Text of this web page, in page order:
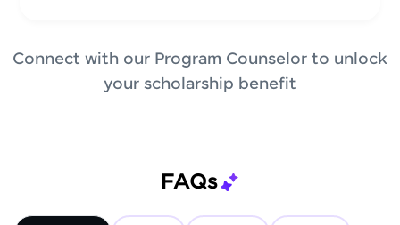
Connect with our Program Counselor to unlock
your scholarship benefit
FAQs